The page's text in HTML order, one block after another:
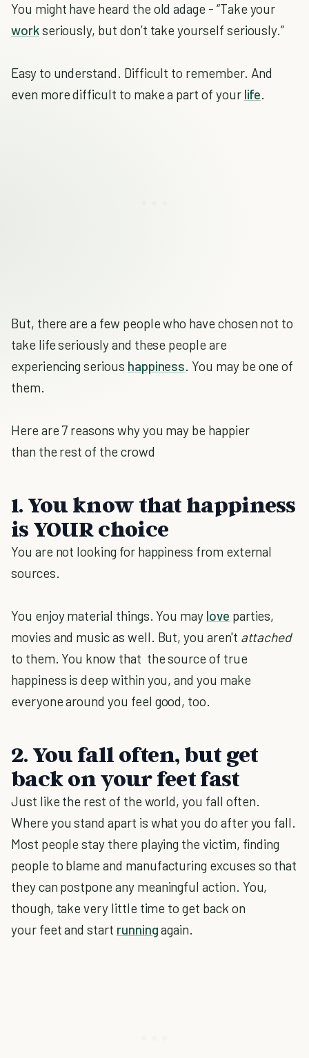
You might have heard the old adage - “Take your
workseriously, but don’t take yourself seriously.”
Easy to understand. Difficult to remember. And
even more difficult to make a part of your life.
But, there are a few people who have chosen not to
take life seriously and these people are
experiencing serious happiness. You may be one of
them.
Here are 7 reasons why you may be happier
than the rest of the crowd
1. You know that happiness
is YOUR choice
You are not looking for happiness from external
sources.
You enjoy material things. You may love parties,
movies and music as well. But, you aren't attached
to them. You know that the source of true
happiness is deep within you, and you make
everyone around you feel good, too.
2. You fall often, but get
back on your feet fast
Just like the rest of the world, you fall often.
Where you stand apart is what you do after you fall.
Most people stay there playing the victim, finding
people to blame and manufacturing excuses so that
they can postpone any meaningful action. You,
though, take very little time to get back on
your feet and start runningagain.